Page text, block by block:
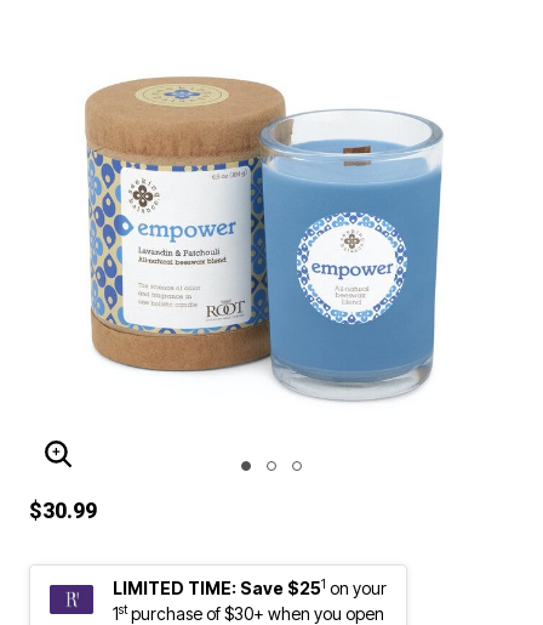
ENLARGE IMAGE
$30.99
LIMITED TIME: Save $251 on your
1stpurchase of $30+ when you open